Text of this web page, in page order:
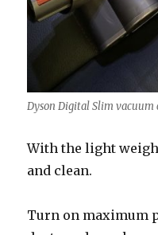
Dyson Digital Slim vacuum
With the light
and clean.
Turn on maximum